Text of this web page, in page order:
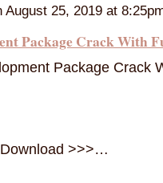
August 25, 2019 at
Package Crack With
Package Crack
Download >>>…